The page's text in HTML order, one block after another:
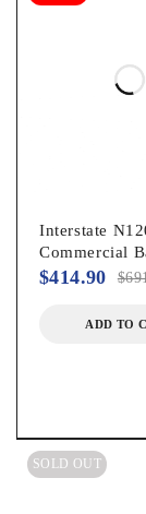
Interstate
Commercial
$
$414.90
ADD TO
SOLD OUT